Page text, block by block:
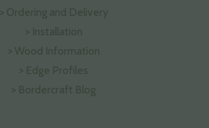
> Ordering and Delivery
> Installation
> Wood Information
> Edge Profiles
> Bordercraft Blog